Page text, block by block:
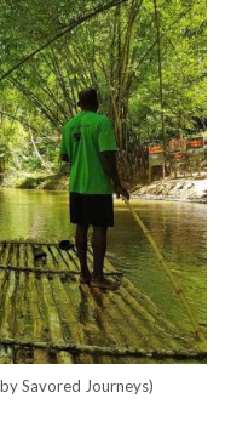
Savored Journeys)